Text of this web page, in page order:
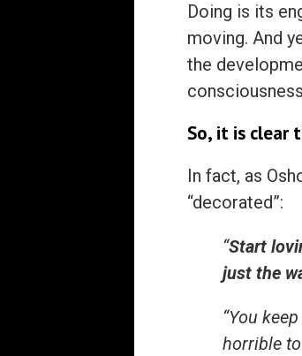
Doing is its
moving. And
the
So, it is clear
In fact, as
“decorated”:
“Start
just the
“You
horrible